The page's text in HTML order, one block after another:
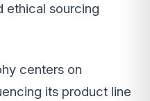
ethical sourcing
centers on
its product line